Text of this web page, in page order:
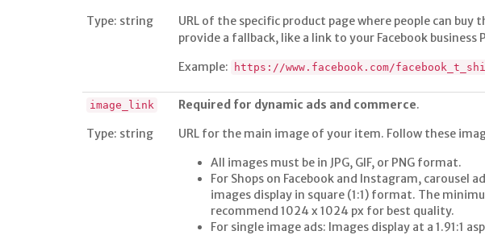
Type: string
URL of the specific product page where people can buy
provide a fallback, like a link to your Facebook business
Example:
https://www.facebook.com/
image_link
Type: string
Required for dynamic ads and commerce.
URL for the main image of your item. Follow these
All images must be in JPG, GIF, or PNG format.
For Shops on Facebook and Instagram, carousel
images display in square (1:1) format. The
recommend 1024 x 1024 px for best quality.
For single image ads: Images display at a 1.91:1